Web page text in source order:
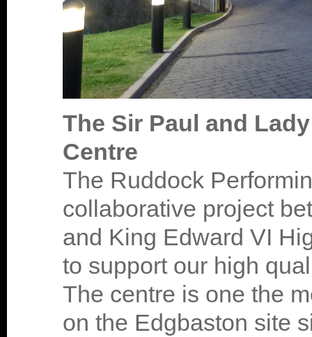
The Sir Paul and
Centre
The Ruddock
collaborative project
and King Edward VI
to support our high
The centre is one the
on the Edgbaston site